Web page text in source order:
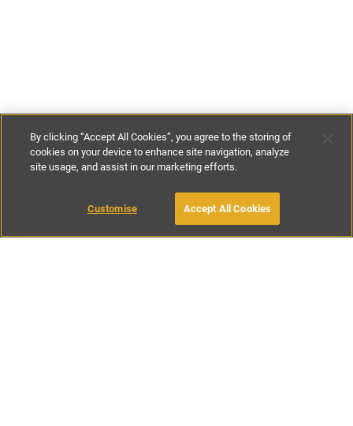
€857-€1000per night €6000-
BOOK WITH OWNER
By clicking “Accept All Cookies”, you agree to the storing of
cookies on your device to enhance site navigation, analyze
site usage, and assist in our marketing efforts.
Customise Accept All Cookies